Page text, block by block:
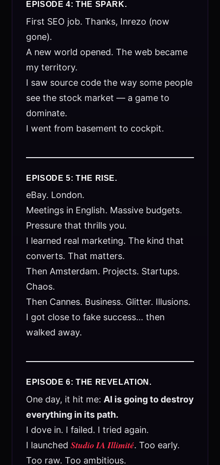
EPISODE 4: THE SPARK.
First SEO job. Thanks, Inrezo (now
gone).
A new world opened. The web became
my territory.
I saw source code the way some people
see the stock market — a game to
dominate.
I went from basement to cockpit.
EPISODE 5: THE RISE.
eBay. London.
Meetings in English. Massive budgets.
Pressure that thrills you.
I learned real marketing. The kind that
converts. That matters.
Then Amsterdam. Projects. Startups.
Chaos.
Then Cannes. Business. Glitter. Illusions.
I got close to fake success… then
walked away.
EPISODE 6: THE REVELATION.
One day, it hit me: AI is going to destroy
everything in its path.
I dove in. I failed. I tried again.
I launched Studio IA Illimité. Too early.
Too raw. Too ambitious.